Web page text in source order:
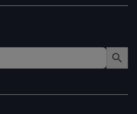
Search Button